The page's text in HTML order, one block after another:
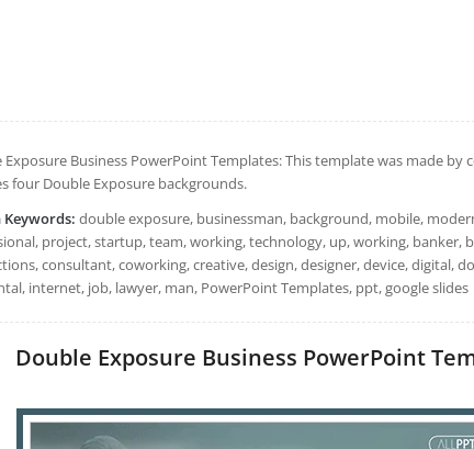
Exposure Business PowerPoint Templates: This template was made
four Double Exposure backgrounds.
Keywords: double exposure, businessman, background, mobile,
project, startup, team, working, technology, up, working, banker,
consultant, coworking, creative, design, designer, device, digital,
internet, job, lawyer, man, PowerPoint Templates, ppt, google slides
Double Exposure Business PowerPoint